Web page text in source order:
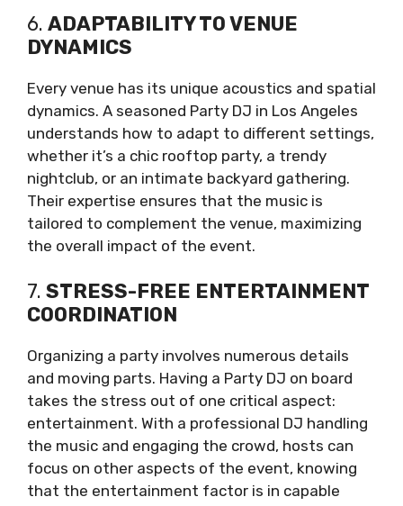
6. ADAPTABILITY TO VENUE
DYNAMICS
Every venue has its unique acoustics and spatial
dynamics. A seasoned Party DJ in Los Angeles
understands how to adapt to different settings,
whether it’s a chic rooftop party, a trendy
nightclub, or an intimate backyard gathering.
Their expertise ensures that the music is
tailored to complement the venue, maximizing
the overall impact of the event.
7. STRESS-FREE ENTERTAINMENT
COORDINATION
Organizing a party involves numerous details
and moving parts. Having a Party DJ on board
takes the stress out of one critical aspect:
entertainment. With a professional DJ handling
the music and engaging the crowd, hosts can
focus on other aspects of the event, knowing
that the entertainment factor is in capable